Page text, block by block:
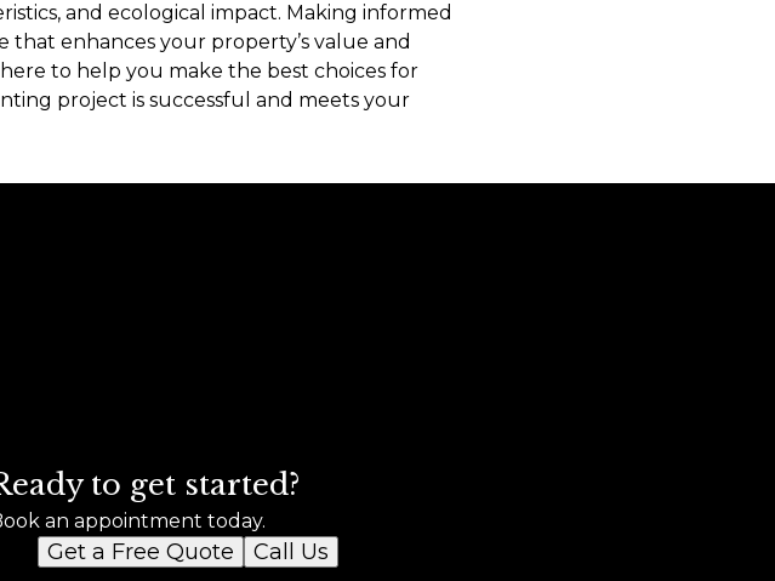
and ecological impact. Making informed
that enhances your property’s value and
here to help you make the best choices for
project is successful and meets your
to get started?
an appointment today.
Get a Free Quote Call Us